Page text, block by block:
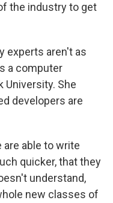
the industry to get
experts aren't as
a computer
University. She
developers are
are able to write
quicker, that they
understand,
new classes of